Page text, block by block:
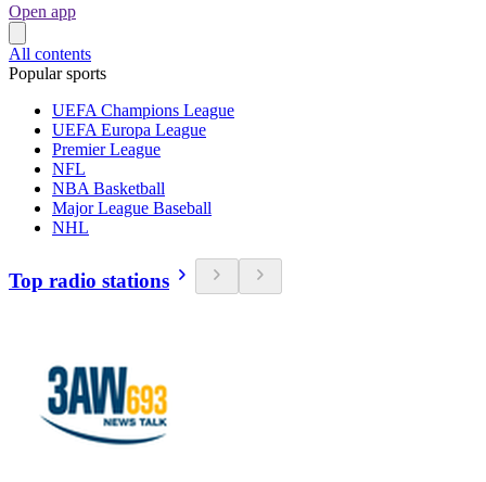
Open app
All contents
Popular sports
UEFA Champions League
UEFA Europa League
Premier League
NFL
NBA Basketball
Major League Baseball
NHL
Top radio stations